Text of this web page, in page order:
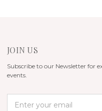
JOIN US
Subscribe to our Newsletter for
events.